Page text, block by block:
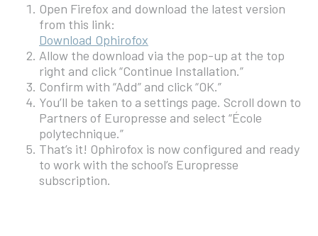
Open Firefox and download the latest version
from this link:
Download Ophirofox
Allow the download via the pop-up at the top
right and click “Continue Installation.”
Confirm with “Add” and click “OK.”
You’ll be taken to a settings page. Scroll down to
Partners of Europresse and select “École
polytechnique.”
That’s it! Ophirofox is now configured and ready
to work with the school’s Europresse
subscription.